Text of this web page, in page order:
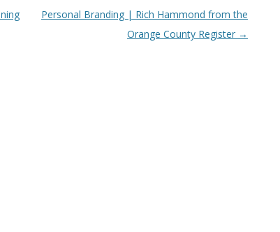
Personal Branding | Rich Hammond from the
Orange County Register →